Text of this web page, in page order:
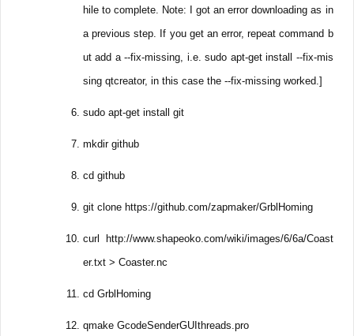
hile to complete. Note: I got an error downloading as in
a previous step. If you get an error, repeat command b
ut add a --fix-missing, i.e. sudo apt-get install --fix-mis
sing qtcreator, in this case the --fix-missing worked.]
sudo apt-get install git
mkdir github
cd github
git clone https://github.com/zapmaker/GrblHoming
curl http://www.shapeoko.com/wiki/images/6/6a/Coast
er.txt > Coaster.nc
cd GrblHoming
qmake GcodeSenderGUIthreads.pro